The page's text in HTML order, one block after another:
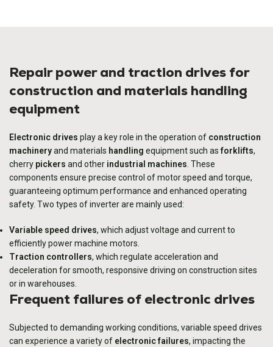
Repair power and traction drives for
construction and materials handling
equipment
Electronic drives play a key role in the operation of construction
machineryand materials handling equipment such asforklifts,
cherry pickers and other industrial machines. These
components ensure precise control of motor speed and torque,
guaranteeing optimum performance and enhanced operating
safety. Two types of inverter are mainly used:
Variable speed drives, which adjust voltage and current to
efficiently power machine motors.
Traction controllers, which regulate acceleration and
deceleration for smooth, responsive driving on construction sites
or in warehouses.
Frequent failures of electronic drives
Subjected to demanding working conditions, variable speed drives
can experience a variety of electronic failures, impacting the